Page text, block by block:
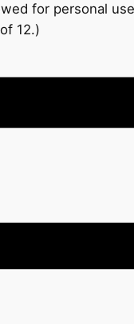
for personal
12.)